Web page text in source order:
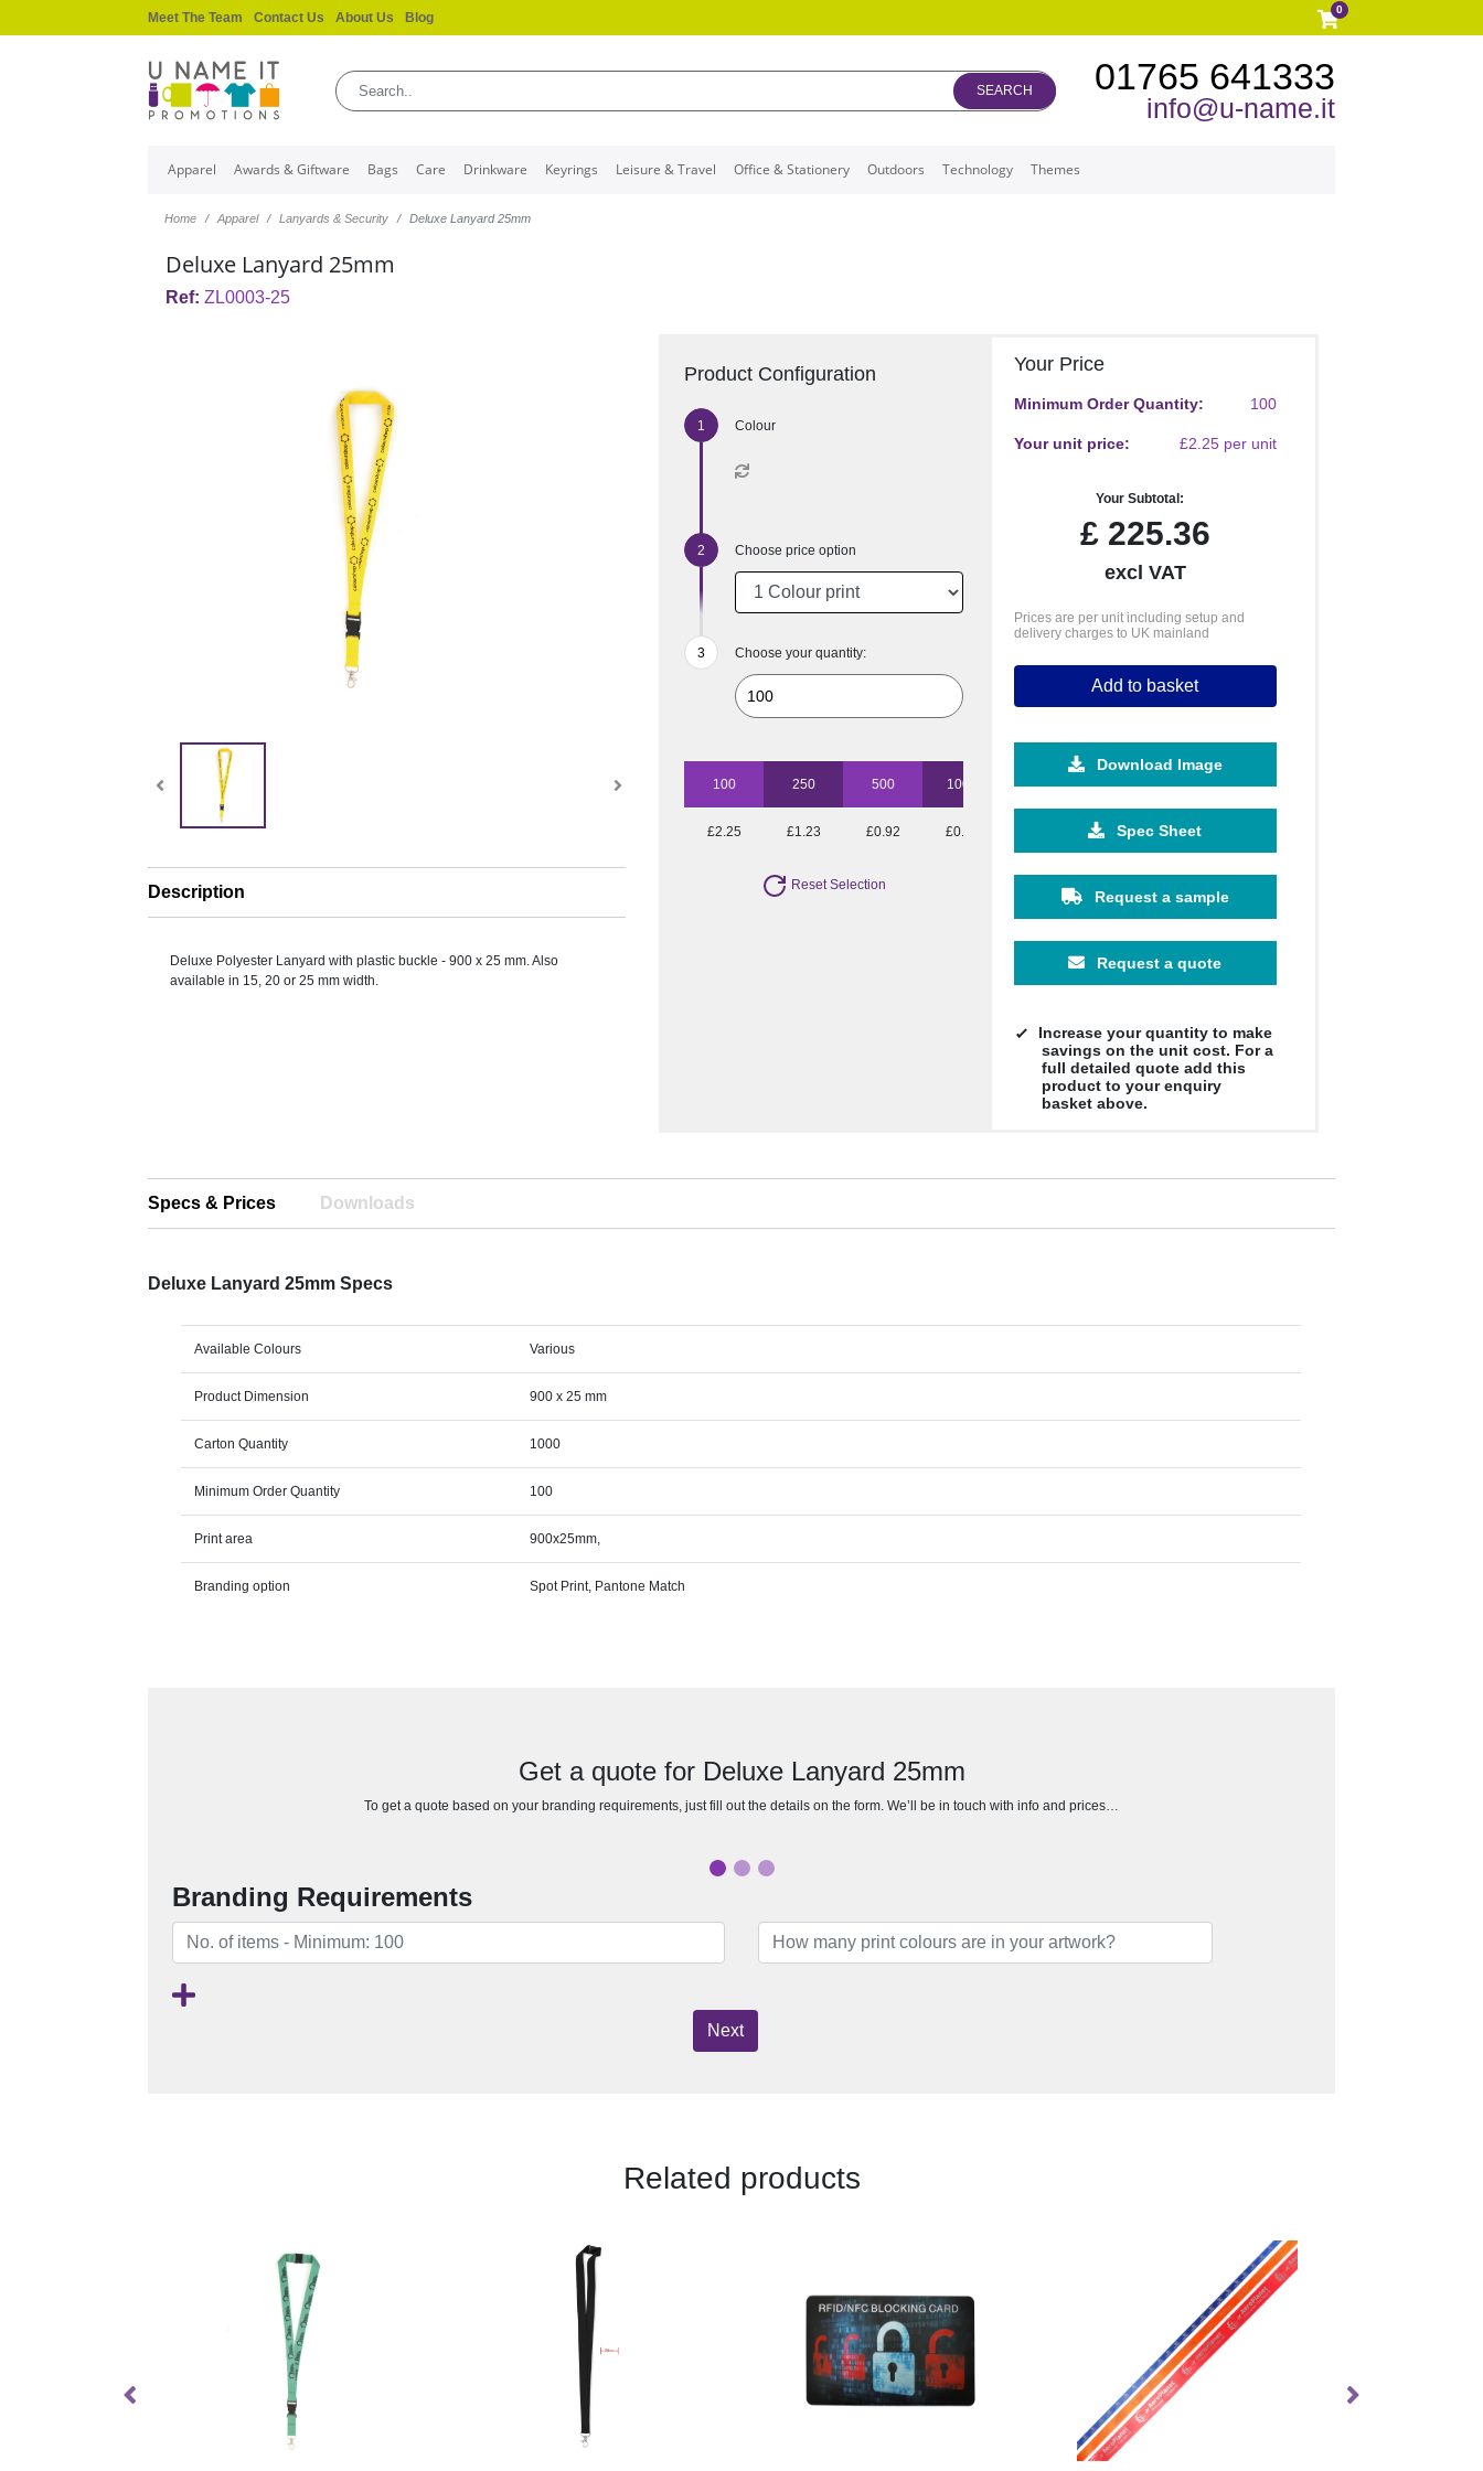
Meet The Team Contact Us About Us Blog
0
SEARCH 01765 641333
info@u-name.it
Apparel Awards & Giftware Bags Care Drinkware Keyrings Leisure & Travel Office & Stationery Outdoors Technology Themes
Home Apparel Lanyards & Security Deluxe Lanyard 25mm
Deluxe Lanyard 25mm
Ref: ZL0003-25
Description
Deluxe Polyester Lanyard with plastic buckle - 900 x 25 mm. Also
available in 15, 20 or 25 mm width.
Product Configuration
Colour
Choose price option
Choose your quantity:
100 250 500 1000 2500 5000 10000
£2.25 £1.23 £0.92 £0.77 £0.66 £0.63
Reset Selection
Your Price
Minimum Order Quantity: 100
Your unit price: £2.25 per unit
Your Subtotal:
£225.36
excl VAT
Prices are per unit including setup and
delivery charges to UK mainland
Add to basket
Download Image
Spec Sheet
Request a sample
Request a quote
Increase your quantity to make
savings on the unit cost. For a
full detailed quote add this
product to your enquiry
basket above.
Specs & Prices Downloads
Deluxe Lanyard 25mm Specs
Available Colours Various
Product Dimension 900 x 25 mm
Carton Quantity 1000
Minimum Order Quantity 100
Print area 900x25mm,
Branding option Spot Print, Pantone Match
Get a quote for Deluxe Lanyard 25mm
To get a quote based on your branding requirements, just fill out the details on the form. We’ll be in touch with info and prices…
Branding Requirements
Next
Related products